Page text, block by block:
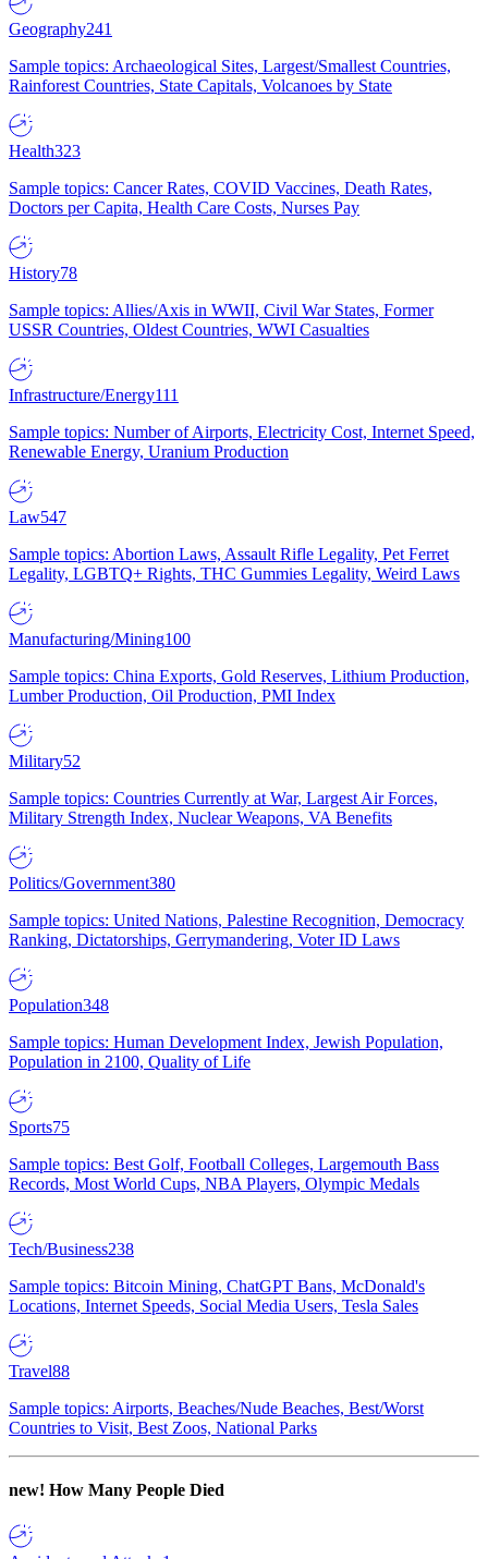
Geography241
Sample topics: Archaeological Sites, Largest/Smallest Countries,
Rainforest Countries, State Capitals, Volcanoes by State
Health323
Sample topics: Cancer Rates, COVID Vaccines, Death Rates,
Doctors per Capita, Health Care Costs, Nurses Pay
History78
Sample topics: Allies/Axis in WWII, Civil War States, Former
USSR Countries, Oldest Countries, WWI Casualties
Infrastructure/Energy111
Sample topics: Number of Airports, Electricity Cost, Internet Speed,
Renewable Energy, Uranium Production
Law547
Sample topics: Abortion Laws, Assault Rifle Legality, Pet Ferret
Legality, LGBTQ+ Rights, THC Gummies Legality, Weird Laws
Manufacturing/Mining100
Sample topics: China Exports, Gold Reserves, Lithium Production,
Lumber Production, Oil Production, PMI Index
Military52
Sample topics: Countries Currently at War, Largest Air Forces,
Military Strength Index, Nuclear Weapons, VA Benefits
Politics/Government380
Sample topics: United Nations, Palestine Recognition, Democracy
Ranking, Dictatorships, Gerrymandering, Voter ID Laws
Population348
Sample topics: Human Development Index, Jewish Population,
Population in 2100, Quality of Life
Sports75
Sample topics: Best Golf, Football Colleges, Largemouth Bass
Records, Most World Cups, NBA Players, Olympic Medals
Tech/Business238
Sample topics: Bitcoin Mining, ChatGPT Bans, McDonald's
Locations, Internet Speeds, Social Media Users, Tesla Sales
Travel88
Sample topics: Airports, Beaches/Nude Beaches, Best/Worst
Countries to Visit, Best Zoos, National Parks
new! How Many People Died